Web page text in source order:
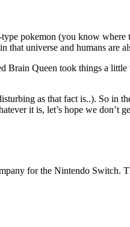
pokemon (you know where
that universe and humans are
Brain Queen took things a little
as that fact is..). So in
it is, let’s hope we don’t
for the Nintendo Switch.